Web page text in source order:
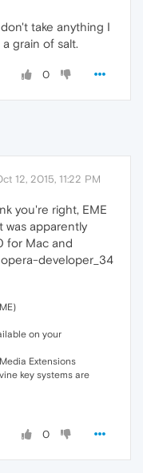
take anything I
grain of salt.
0
12, 2015, 11:22 PM
you're right, EME
was apparently
for Mac and
developer_34
on your
Extensions
key systems are
0